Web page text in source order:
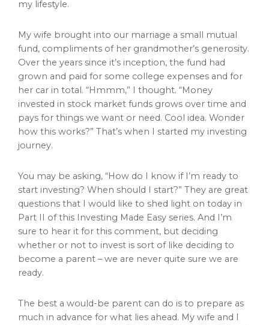
my lifestyle.
My wife brought into our marriage a small mutual
fund, compliments of her grandmother’s generosity.
Over the years since it’s inception, the fund had
grown and paid for some college expenses and for
her car in total. “Hmmm,” I thought. “Money
invested in stock market funds grows over time and
pays for things we want or need. Cool idea. Wonder
how this works?” That’s when I started my investing
journey.
You may be asking, “How do I know if I’m ready to
start investing? When should I start?” They are great
questions that I would like to shed light on today in
Part II of this Investing Made Easy series. And I’m
sure to hear it for this comment, but deciding
whether or not to invest is sort of like deciding to
become a parent – we are never quite sure we are
ready.
The best a would-be parent can do is to prepare as
much in advance for what lies ahead. My wife and I